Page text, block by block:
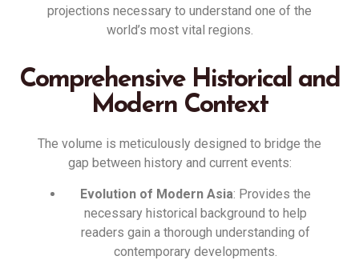
projections necessary to understand one of the
world’s most vital regions.
Comprehensive Historical and
Modern Context
The volume is meticulously designed to bridge the
gap between history and current events:
Evolution of Modern Asia: Provides the
necessary historical background to help
readers gain a thorough understanding of
contemporary developments